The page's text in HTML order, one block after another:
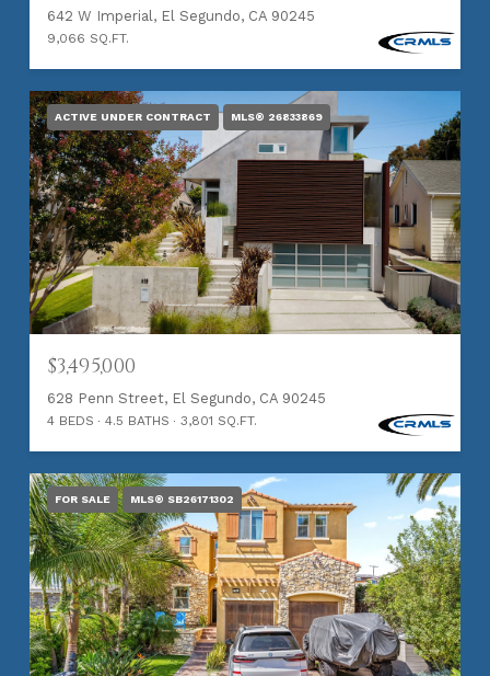
642 W Imperial, El Segundo, CA 90245
9,066 SQ.FT.
ACTIVE UNDER CONTRACT MLS® 26833869
$3,495,000
628 Penn Street, El Segundo, CA 90245
4 BEDS 4.5 BATHS 3,801 SQ.FT.
FOR SALE MLS® SB26171302